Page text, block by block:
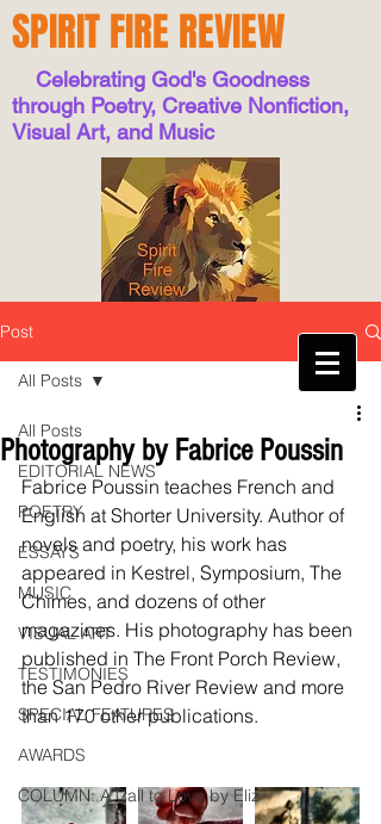
SPIRIT FIRE REVIEW
Celebrating God's Goodness
through Poetry, Creative Nonfiction,
Visual Art, and Music
Post
All Posts
EDITORIAL NEWS
POETRY
ESSAYS
MUSIC
VISUAL ART
TESTIMONIES
SPECIAL FEATURES
AWARDS
COLUMN: A Call to Love by Eliz
All Posts
Photography by Fabrice Poussin
Fabrice Poussin teaches French and
English at Shorter University. Author of
novels and poetry, his work has
appeared in Kestrel, Symposium, The
Chimes, and dozens of other
magazines. His photography has been
published in The Front Porch Review,
the San Pedro River Review and more
than 170 other publications.